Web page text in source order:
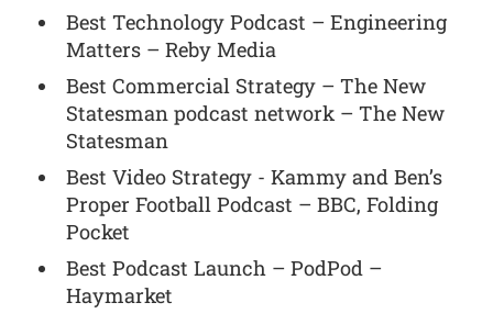
Best Technology Podcast – Engineering
Matters – Reby Media
Best Commercial Strategy – The New
Statesman podcast network – The New
Statesman
Best Video Strategy - Kammy and Ben’s
Proper Football Podcast – BBC, Folding
Pocket
Best Podcast Launch – PodPod –
Haymarket